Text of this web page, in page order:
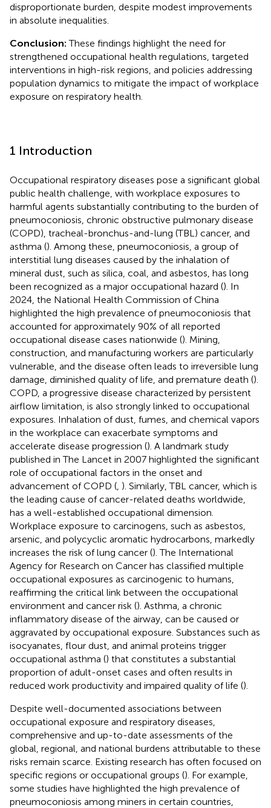
disproportionate burden, despite modest improvements
in absolute inequalities.
Conclusion:These findings highlight the need for
strengthened occupational health regulations, targeted
interventions in high-risk regions, and policies addressing
population dynamics to mitigate the impact of workplace
exposure on respiratory health.
1 Introduction
Occupational respiratory diseases pose a significant global
public health challenge, with workplace exposures to
harmful agents substantially contributing to the burden of
pneumoconiosis, chronic obstructive pulmonary disease
(COPD), tracheal-bronchus-and-lung (TBL) cancer, and
asthma (). Among these, pneumoconiosis, a group of
interstitial lung diseases caused by the inhalation of
mineral dust, such as silica, coal, and asbestos, has long
been recognized as a major occupational hazard (). In
2024, the National Health Commission of China
highlighted the high prevalence of pneumoconiosis that
accounted for approximately 90% of all reported
occupational disease cases nationwide (). Mining,
construction, and manufacturing workers are particularly
vulnerable, and the disease often leads to irreversible lung
damage, diminished quality of life, and premature death ().
COPD, a progressive disease characterized by persistent
airflow limitation, is also strongly linked to occupational
exposures. Inhalation of dust, fumes, and chemical vapors
in the workplace can exacerbate symptoms and
accelerate disease progression (). A landmark study
published in The Lancet in 2007 highlighted the significant
role of occupational factors in the onset and
advancement of COPD ( ). Similarly, TBL cancer, which is
the leading cause of cancer-related deaths worldwide,
has a well-established occupational dimension.
Workplace exposure to carcinogens, such as asbestos,
arsenic, and polycyclic aromatic hydrocarbons, markedly
increases the risk of lung cancer (). The International
Agency for Research on Cancer has classified multiple
occupational exposures as carcinogenic to humans,
reaffirming the critical link between the occupational
environment and cancer risk (). Asthma, a chronic
inflammatory disease of the airway, can be caused or
aggravated by occupational exposure. Substances such as
isocyanates, flour dust, and animal proteins trigger
occupational asthma () that constitutes a substantial
proportion of adult-onset cases and often results in
reduced work productivity and impaired quality of life ().
Despite well-documented associations between
occupational exposure and respiratory diseases,
comprehensive and up-to-date assessments of the
global, regional, and national burdens attributable to these
risks remain scarce. Existing research has often focused on
specific regions or occupational groups (). For example,
some studies have highlighted the high prevalence of
pneumoconiosis among miners in certain countries,